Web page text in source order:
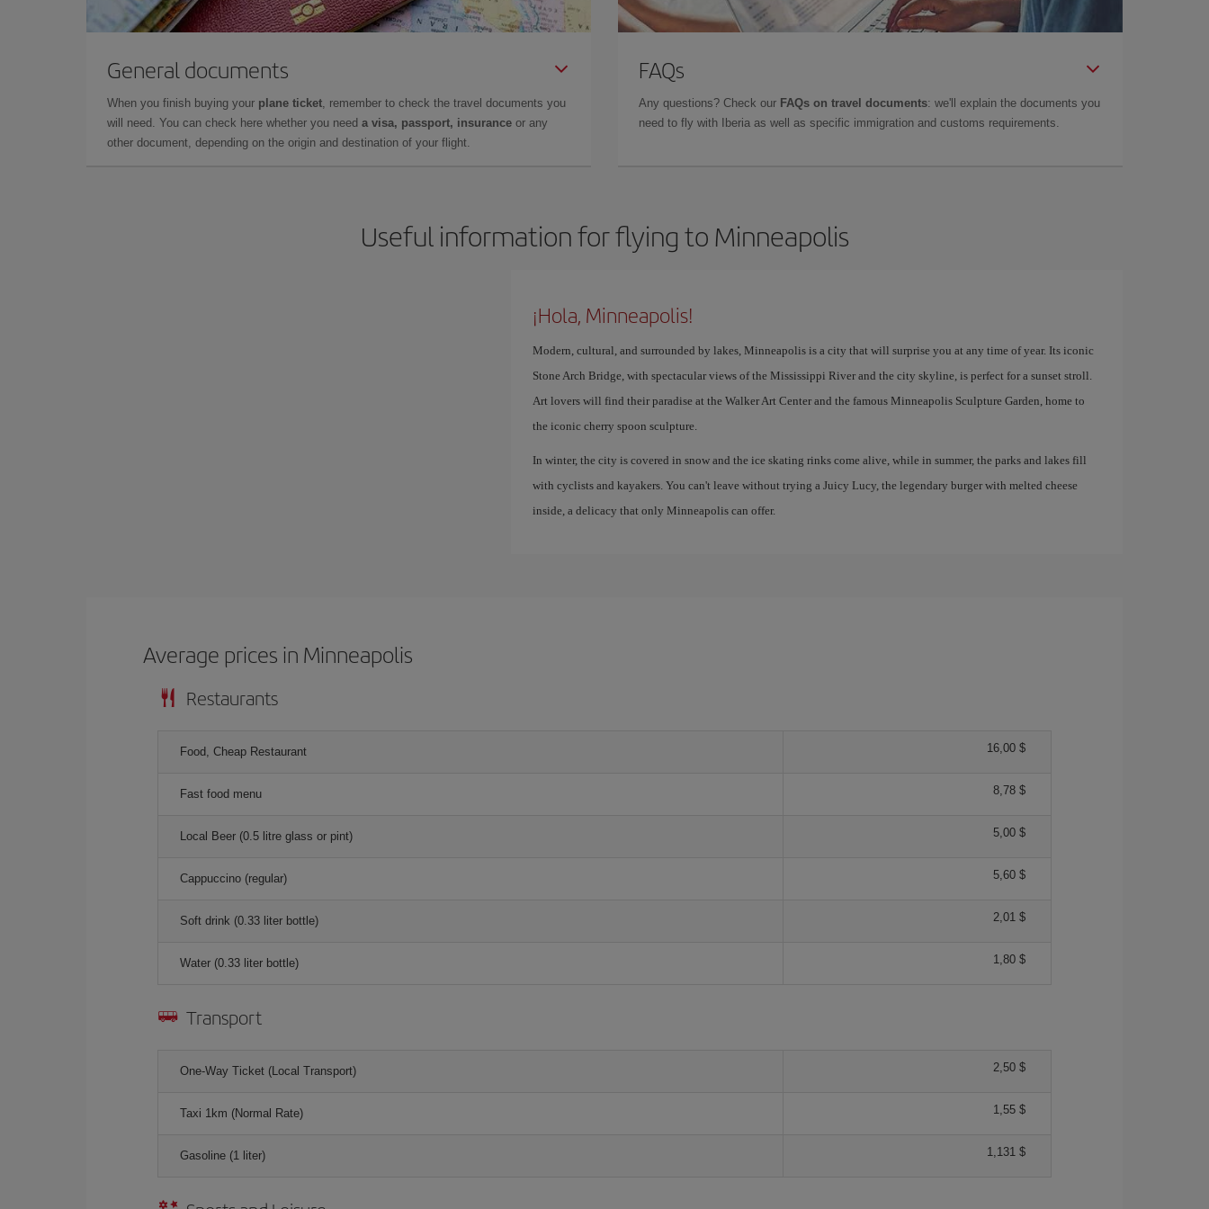
General documents
When you finish buying your plane ticket, remember to check the travel documents you
will need. You can check here whether you need a visa, passport, insurance or any
other document, depending on the origin and destination of your flight.
FAQs
Any questions? Check our FAQs on travel documents: we'll explain the documents you
need to fly with Iberia as well as specific immigration and customs requirements.
Useful information for flying to Minneapolis
¡Hola, Minneapolis!
Modern, cultural, and surrounded by lakes, Minneapolis is a city that will surprise you at any time of year. Its iconic
Stone Arch Bridge, with spectacular views of the Mississippi River and the city skyline, is perfect for a sunset stroll.
Art lovers will find their paradise at the Walker Art Center and the famous Minneapolis Sculpture Garden, home to
the iconic cherry spoon sculpture.
In winter, the city is covered in snow and the ice skating rinks come alive, while in summer, the parks and lakes fill
with cyclists and kayakers. You can't leave without trying a Juicy Lucy, the legendary burger with melted cheese
inside, a delicacy that only Minneapolis can offer.
Average prices in Minneapolis
Restaurants
Food, Cheap Restaurant 16,00 $
Fast food menu 8,78 $
Local Beer (0.5 litre glass or pint) 5,00 $
Cappuccino (regular) 5,60 $
Soft drink (0.33 liter bottle) 2,01 $
Water (0.33 liter bottle) 1,80 $
Transport
One-Way Ticket (Local Transport) 2,50 $
Taxi 1km (Normal Rate) 1,55 $
Gasoline (1 liter) 1,131 $